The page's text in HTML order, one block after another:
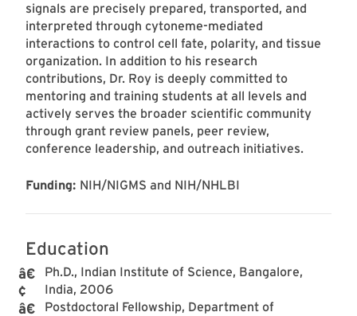
signals are precisely prepared, transported, and
interpreted through cytoneme-mediated
interactions to control cell fate, polarity, and tissue
organization. In addition to his research
contributions, Dr. Roy is deeply committed to
mentoring and training students at all levels and
actively serves the broader scientific community
through grant review panels, peer review,
conference leadership, and outreach initiatives.
Funding: NIH/NIGMS and NIH/NHLBI
Education
Ph.D., Indian Institute of Science, Bangalore,
India, 2006
Postdoctoral Fellowship, Department of